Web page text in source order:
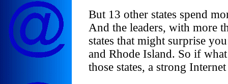
But 13 other states spend
And the leaders, with more
states that might surprise
and Rhode Island. So if
those states, a strong